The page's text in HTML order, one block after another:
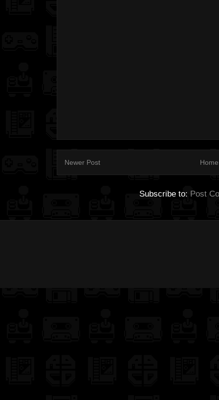
Newer Post Home
Subscribe to: Post